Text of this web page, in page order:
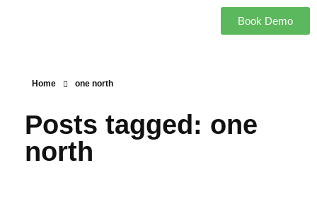
Book Demo
Home one north
Posts tagged: one
north